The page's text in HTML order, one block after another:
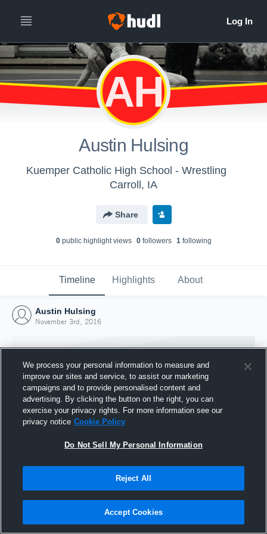
AH
Austin Hulsing
Kuemper Catholic High School - Wrestling
Carroll, IA
Share
0public highlight views 0followers 1following
Timeline Highlights About
Austin Hulsing
November 3rd, 2016
Joined Hudl
3 November 2016
We process your personal information to measure and
improve our sites and service, to assist our marketing
campaigns and to provide personalised content and
advertising. By clicking the button on the right, you can
exercise your privacy rights. For more information see our
privacy notice Cookie Policy
Do Not Sell My Personal Information
Reject All
Accept Cookies